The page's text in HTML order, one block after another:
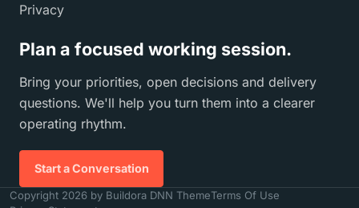
Privacy
Plan a focused working session.
Bring your priorities, open decisions and delivery
questions. We'll help you turn them into a clearer
operating rhythm.
Start a Conversation
Copyright 2026 by Buildora DNN ThemeTerms Of Use